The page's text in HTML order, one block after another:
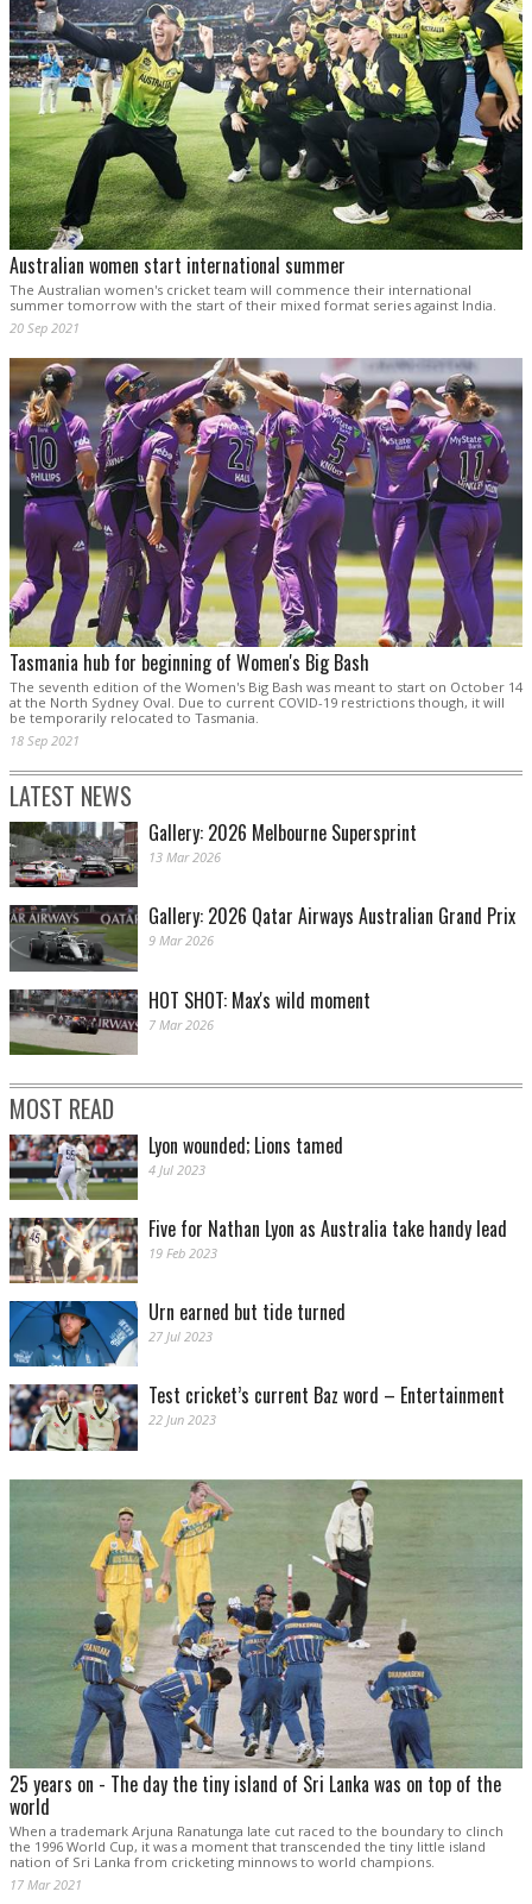
Australian women start international summer
The Australian women's cricket team will commence their international
summer tomorrow with the start of their mixed format series against India.
20 Sep 2021
Tasmania hub for beginning of Women's Big Bash
The seventh edition of the Women's Big Bash was meant to start on October 14
at the North Sydney Oval. Due to current COVID-19 restrictions though, it will
be temporarily relocated to Tasmania.
18 Sep 2021
LATEST NEWS
Gallery: 2026 Melbourne Supersprint
13 Mar 2026
Gallery: 2026 Qatar Airways Australian Grand Prix
9 Mar 2026
HOT SHOT: Max's wild moment
7 Mar 2026
MOST READ
Lyon wounded; Lions tamed
4 Jul 2023
Five for Nathan Lyon as Australia take handy lead
19 Feb 2023
Urn earned but tide turned
27 Jul 2023
Test cricket’s current Baz word – Entertainment
22 Jun 2023
25 years on - The day the tiny island of Sri Lanka was on top of the
world
When a trademark Arjuna Ranatunga late cut raced to the boundary to clinch
the 1996 World Cup, it was a moment that transcended the tiny little island
nation of Sri Lanka from cricketing minnows to world champions.
17 Mar 2021